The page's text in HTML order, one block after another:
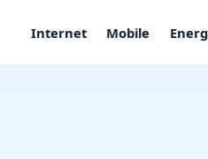
Internet Mobile